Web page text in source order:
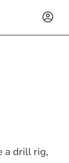
a drill rig,